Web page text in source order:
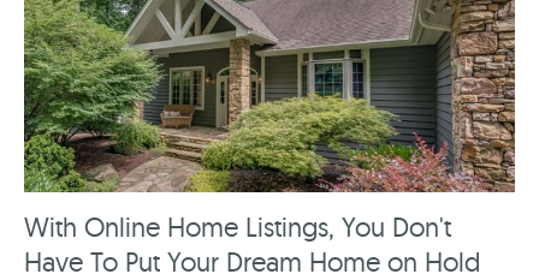
With Online Home Listings, You Don't
Have To Put Your Dream Home on Hold